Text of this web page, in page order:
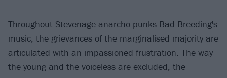
Throughout Stevenage anarcho punks Bad Breeding's
music, the grievances of the marginalised majority are
articulated with an impassioned frustration. The way
the young and the voiceless are excluded, the